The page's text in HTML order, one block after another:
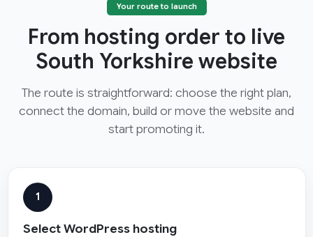
Your route to launch
From hosting order to live
South Yorkshire website
The route is straightforward: choose the right plan,
connect the domain, build or move the website and
start promoting it.
1
Select WordPress hosting